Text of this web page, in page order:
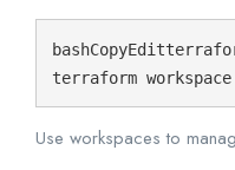
bashCopyEdit
Use workspaces to